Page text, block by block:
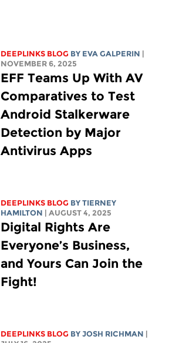
DEEPLINKS BLOG BY EVA GALPERIN
NOVEMBER 6, 2025
EFF Teams Up With AV
Comparatives to Test
Android Stalkerware
Detection by Major
Antivirus Apps
DEEPLINKS BLOG BY TIERNEY
HAMILTON
| AUGUST 4, 2025
Digital Rights Are
Everyone’s Business,
and Yours Can Join the
Fight!
DEEPLINKS BLOG BYJOSH RICHMAN